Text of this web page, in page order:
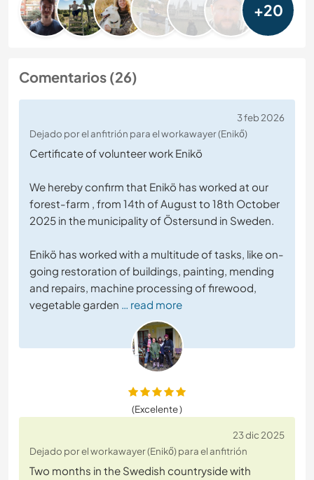
+20
Comentarios (26)
3 feb 2026
Dejado por el anfitrión para el workawayer (Enikő)
Certificate of volunteer work Enikö
We hereby confirm that Enikö has worked at our
forest-farm , from 14th of August to 18th October
2025 in the municipality of Östersund in Sweden.
Enikö has worked with a multitude of tasks, like on-
going restoration of buildings, painting, mending
and repairs, machine processing of firewood,
vegetable garden … read more
(Excelente )
23 dic 2025
Dejado por el workawayer (Enikő) para el anfitrión
Two months in the Swedish countryside with